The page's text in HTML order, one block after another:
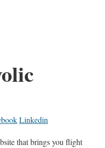
Linkedin
that brings you flight